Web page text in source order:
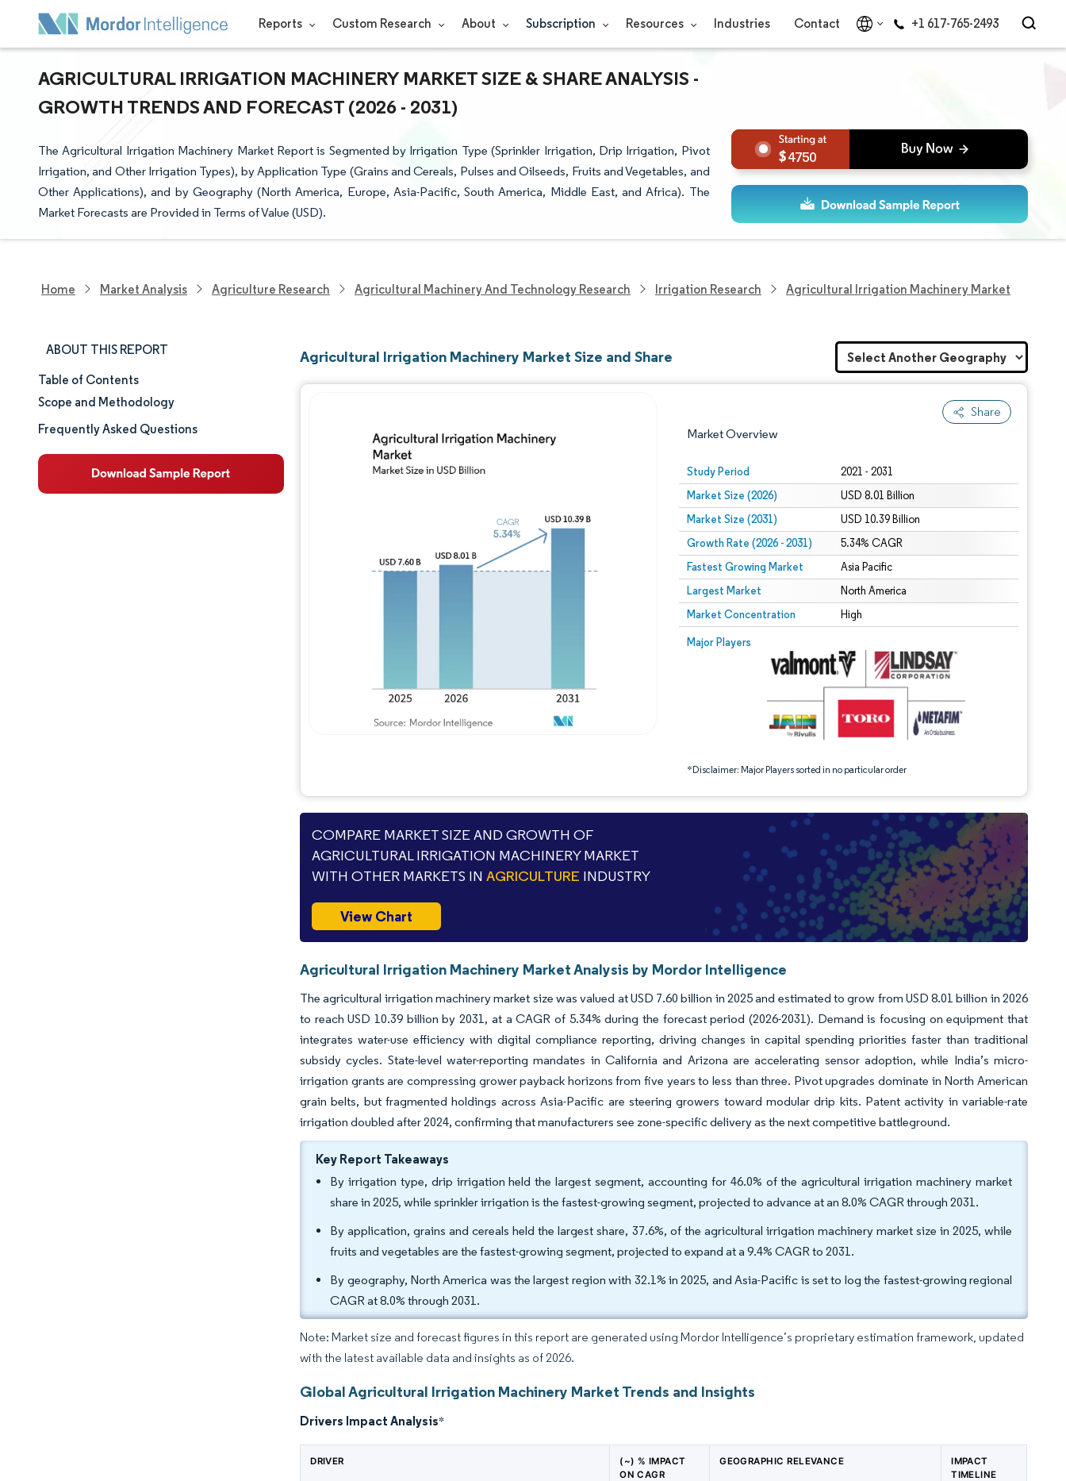
Reports Custom Research About Subscription Resources Industries Contact +1 617-765-2493
AGRICULTURAL IRRIGATION MACHINERY MARKET SIZE & SHARE ANALYSIS -
GROWTH TRENDS AND FORECAST (2026 - 2031)
The Agricultural Irrigation Machinery Market Report is Segmented by Irrigation Type (Sprinkler Irrigation, Drip Irrigation, Pivot
Irrigation, and Other Irrigation Types), by Application Type (Grains and Cereals, Pulses and Oilseeds, Fruits and Vegetables, and
Other Applications), and by Geography (North America, Europe, Asia-Pacific, South America, Middle East, and Africa). The
Market Forecasts are Provided in Terms of Value (USD).
4750
Home Market Analysis Agriculture Research Agricultural Machinery And Technology Research Irrigation Research Agricultural Irrigation Machinery Market
ABOUT THIS REPORT
Market Size & Share
Market Analysis
Table of Contents
Scope and Methodology
Frequently Asked Questions
Agricultural Irrigation Machinery Market Size and Share
Share
Market Overview
Study Period 2021 - 2031
Market Size (2026) USD 8.01 Billion
Market Size (2031) USD 10.39 Billion
Growth Rate (2026 - 2031) 5.34% CAGR
Fastest Growing Market Asia Pacific
Largest Market North America
Market Concentration High
Major Players
*Disclaimer: Major Players sorted in no particular order
Image © Mordor Intelligence. Reuse requires attribution under CC BY 4.0.
Image © Mordor Intelligence. Reuse requires attribution under CC BY 4.0.
COMPARE MARKET SIZE AND GROWTH OF
AGRICULTURAL IRRIGATION MACHINERY MARKET
WITH OTHER MARKETS INAGRICULTURE INDUSTRY
View Chart
Agricultural Irrigation Machinery Market Analysis by Mordor Intelligence
The agricultural irrigation machinery market size was valued at USD 7.60 billion in 2025 and estimated to grow from USD 8.01 billion in 2026
to reach USD 10.39 billion by 2031, at a CAGR of 5.34% during the forecast period (2026-2031). Demand is focusing on equipment that
integrates water-use efficiency with digital compliance reporting, driving changes in capital spending priorities faster than traditional
subsidy cycles. State-level water-reporting mandates in California and Arizona are accelerating sensor adoption, while India’s micro-
irrigation grants are compressing grower payback horizons from five years to less than three. Pivot upgrades dominate in North American
grain belts, but fragmented holdings across Asia-Pacific are steering growers toward modular drip kits. Patent activity in variable-rate
irrigation doubled after 2024, confirming that manufacturers see zone-specific delivery as the next competitive battleground.
Key Report Takeaways
By irrigation type, drip irrigation held the largest segment, accounting for 46.0% of the agricultural irrigation machinery market
share in 2025, while sprinkler irrigation is the fastest-growing segment, projected to advance at an 8.0% CAGR through 2031.
By application, grains and cereals held the largest share, 37.6%, of the agricultural irrigation machinery market size in 2025, while
fruits and vegetables are the fastest-growing segment, projected to expand at a 9.4% CAGR to 2031.
By geography, North America was the largest region with 32.1% in 2025, and Asia-Pacific is set to log the fastest-growing regional
CAGR at 8.0% through 2031.
Note: Market size and forecast figures in this report are generated using Mordor Intelligence’s proprietary estimation framework, updated
with the latest available data and insights as of 2026.
Global Agricultural Irrigation Machinery Market Trends and Insights
Drivers Impact Analysis*
DRIVER
(~) % IMPACT
ON CAGR
GEOGRAPHIC RELEVANCE
IMPACT
TIMELINE